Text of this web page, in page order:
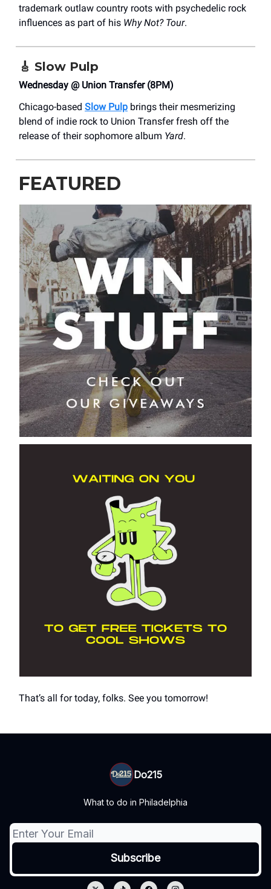
trademark outlaw country roots with psychedelic rock
influences as part of his Why Not? Tour.
🎸 Slow Pulp
Wednesday @ Union Transfer (8PM)
Chicago-based Slow Pulp brings their mesmerizing
blend of indie rock to Union Transfer fresh off the
release of their sophomore album Yard.
FEATURED
That’s all for today, folks. See you tomorrow!
Do215
What to do in Philadelphia